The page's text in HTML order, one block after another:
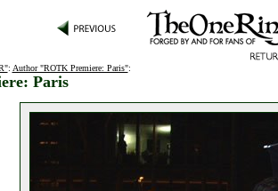
: Author "ROTK Premiere: Paris":
Paris